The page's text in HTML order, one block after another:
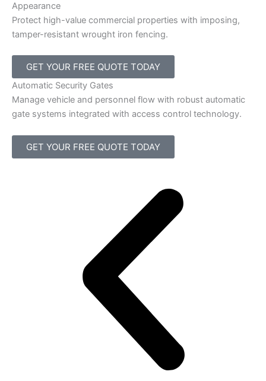
Appearance
Protect high-value commercial properties with imposing,
tamper-resistant wrought iron fencing.
GET YOUR FREE QUOTE TODAY
Automatic Security Gates
Manage vehicle and personnel flow with robust automatic
gate systems integrated with access control technology.
GET YOUR FREE QUOTE TODAY